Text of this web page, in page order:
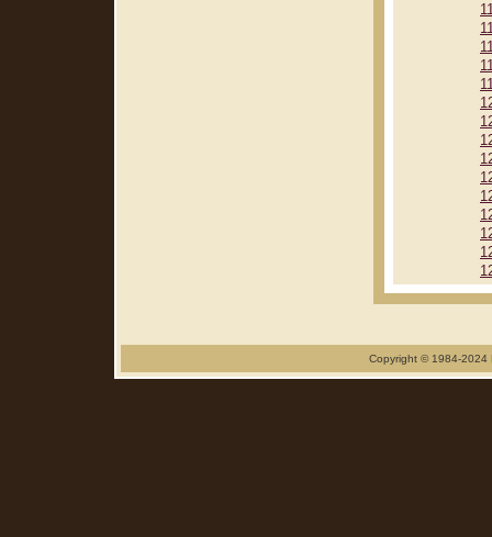
Copyright © 1984-2024